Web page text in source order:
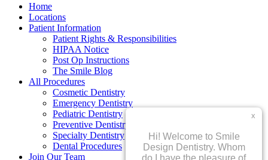
Home
Locations
Patient Information
Patient Rights & Responsibilities
HIPAA Notice
Post Op Instructions
The Smile Blog
All Procedures
Cosmetic Dentistry
Emergency Dentistry
Pediatric Dentistry
Preventive Dentistry
Specialty Dentistry
Dental Procedures
Join Our Team